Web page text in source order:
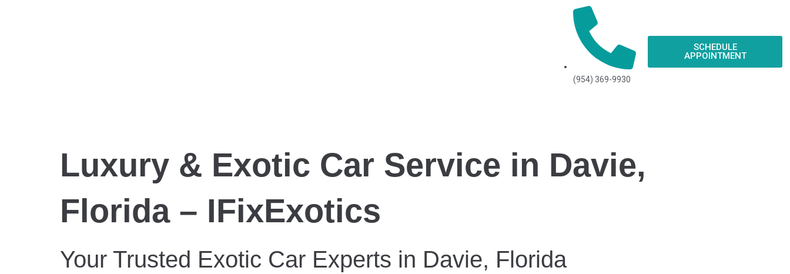
(954) 369-9930
SCHEDULE
APPOINTMENT
Luxury & Exotic Car Service in Davie,
Florida – IFixExotics
Your Trusted Exotic Car Experts in Davie, Florida